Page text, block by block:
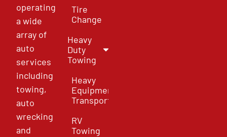
operating
a wide
array of
auto
services
including
towing,
auto
wrecking
and
Tire
Change
Heavy
Duty
Towing
Heavy
Equipment
Transport
RV
Towing